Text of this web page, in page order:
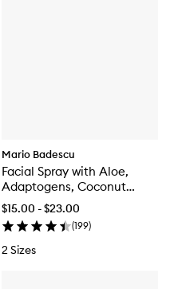
Mario Badescu
Facial Spray with Aloe,
Adaptogens, Coconut
Water
$15.00 - $23.00
(199)
2 Sizes